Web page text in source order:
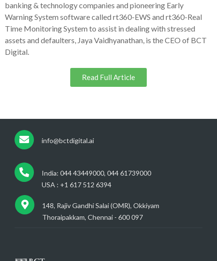
banking & technology companies and pioneering Early
Warning System software called rt360-EWS and rt360-Real
Time Monitoring System to assist in dealing with stressed
assets and defaulters, Jaya Vaidhyanathan, is the CEO of BCT
Digital.
Read Full Article
info@bctdigital.ai
India: 044 43449000, 044 61739000
USA : +1 617 512 6394
148, Rajiv Gandhi Salai (OMR), Okkiyam
Thoraipakkam, Chennai - 600 097